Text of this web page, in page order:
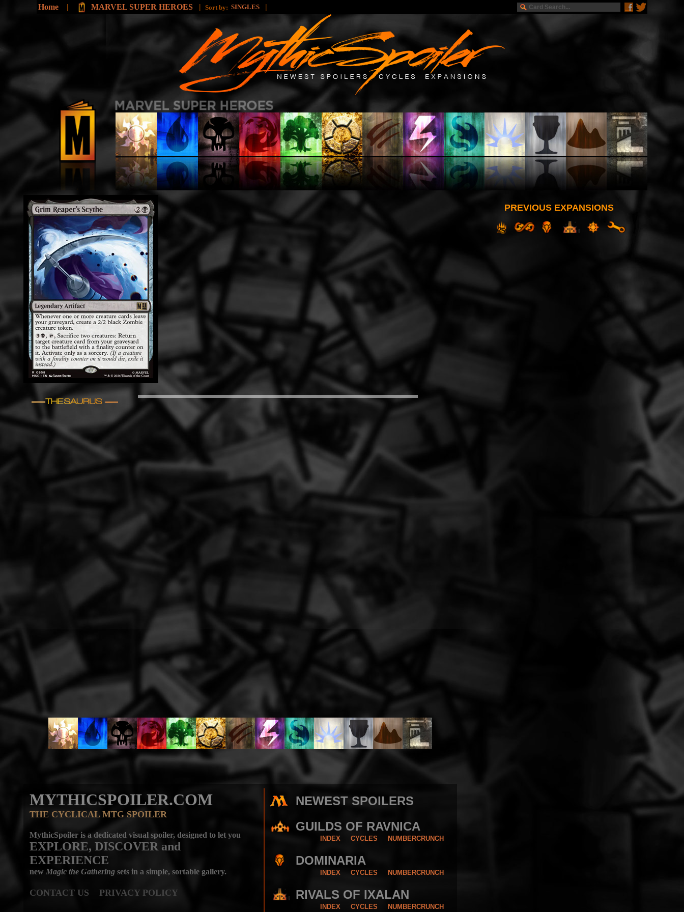
Home | MARVEL SUPER HEROES | Sort by: SINGLES |
PREVIOUS EXPANSIONS
MYTHICSPOILER.COM
THE CYCLICAL MTG SPOILER
MythicSpoiler is a dedicated visual spoiler, designed to let you
EXPLORE, DISCOVER and
EXPERIENCE
new Magic the Gathering sets in a simple, sortable gallery.
CONTACT US PRIVACY POLICY
NEWEST SPOILERS
GUILDS OF RAVNICA
INDEX CYCLES NUMBERCRUNCH
DOMINARIA
INDEX CYCLES NUMBERCRUNCH
RIVALS OF IXALAN
INDEX CYCLES NUMBERCRUNCH